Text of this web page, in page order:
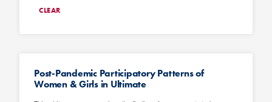
CLEAR
Post-Pandemic Participatory Patterns of
Women & Girls in Ultimate